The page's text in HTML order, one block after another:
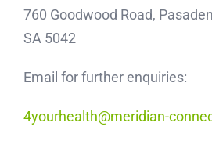
760 Goodwood Road,
SA 5042
Email for further enquiries:
4yourhealth@meridian-